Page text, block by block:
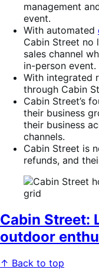
management
event.
With automated
Cabin Street no
sales channel
in-person event.
With integrated
through Cabin
Cabin Street’s
their business
their business
channels.
Cabin Street is
refunds, and
Cabin Street:
outdoor
↑ Back to top